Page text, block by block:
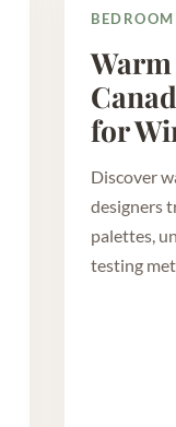
BEDROOM
for
Discover
designers
palettes,
testing